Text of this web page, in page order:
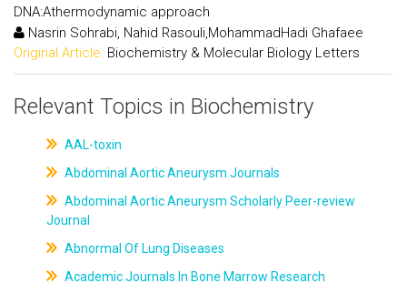
DNA:Athermodynamic approach
Nasrin Sohrabi, Nahid Rasouli,MohammadHadi Ghafaee
Original Article: Biochemistry & Molecular Biology Letters
Relevant Topics in Biochemistry
AAL-toxin
Abdominal Aortic Aneurysm Journals
Abdominal Aortic Aneurysm Scholarly Peer-review
Journal
Abnormal Of Lung Diseases
Academic Journals In Bone Marrow Research